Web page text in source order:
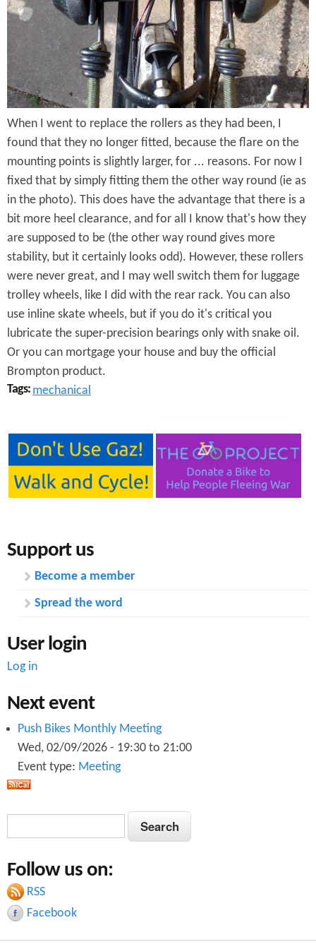
n
t
e
n
t
s
e
When I went to replace the rollers as they had been, I
found that they no longer fitted, because the flare on the
mounting points is slightly larger, for ... reasons. For now I
fixed that by simply fitting them the other way round (ie as
in the photo). This does have the advantage that there is a
bit more heel clearance, and for all I know that's how they
are supposed to be (the other way round gives more
stability, but it certainly looks odd). However, these rollers
were never great, and I may well switch them for luggage
trolley wheels, like I did with the rear rack. You can also
use inline skate wheels, but if you do it's critical you
lubricate the super-precision bearings only with snake oil.
Or you can mortgage your house and buy the official
Brompton product.
Tags: mechanical
Support us
Become a member
Spread the word
User login
Log in
Next event
Push Bikes Monthly Meeting
Wed, 02/09/2026 - 19:30 to 21:00
Event type: Meeting
a
r
c
S
e
r
c
h
Follow us on:
RSS
Facebook